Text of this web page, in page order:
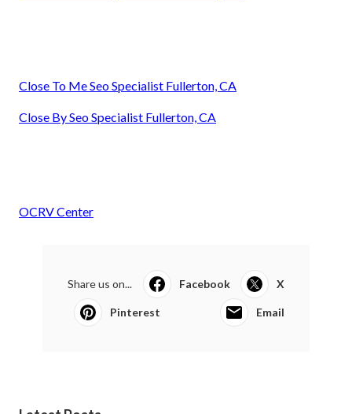
Close To Me Seo Specialist Fullerton, CA
Close By Seo Specialist Fullerton, CA
OCRV Center
Share us on... Facebook X
Pinterest Email